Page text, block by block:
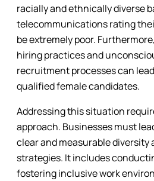
racially and ethnically diverse
telecommunications rating
be extremely poor.
hiring practices and
recruitment processes can
qualified female candidates.
Addressing this situation
approach. Businesses must
clear and measurable diversity
strategies. It includes
fostering inclusive work